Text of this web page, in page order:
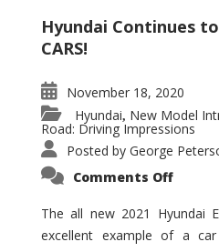
Hyundai Continues
CARS!
November 18, 2020
Hyundai, New Model
Road: Driving Impressions
Posted by George
Comments Offon
–
New
The all new 2021 Hyundai
excellent example of a